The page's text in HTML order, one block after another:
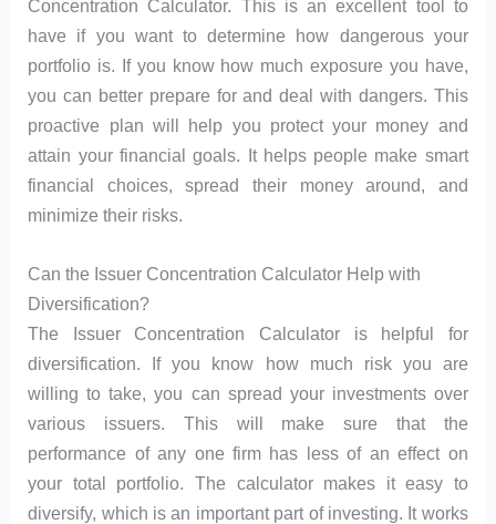
Concentration Calculator. This is an excellent tool to
have if you want to determine how dangerous your
portfolio is. If you know how much exposure you have,
you can better prepare for and deal with dangers. This
proactive plan will help you protect your money and
attain your financial goals. It helps people make smart
financial choices, spread their money around, and
minimize their risks.
Can the Issuer Concentration Calculator Help with
Diversification?
The Issuer Concentration Calculator is helpful for
diversification. If you know how much risk you are
willing to take, you can spread your investments over
various issuers. This will make sure that the
performance of any one firm has less of an effect on
your total portfolio. The calculator makes it easy to
diversify, which is an important part of investing. It works